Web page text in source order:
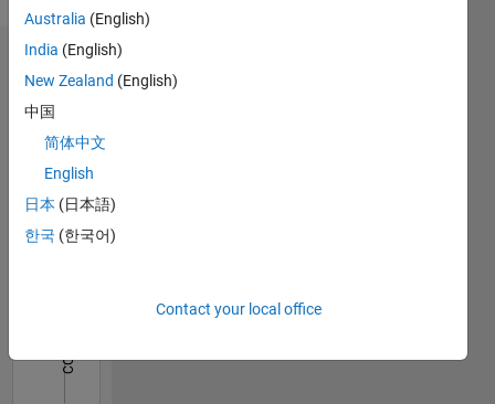
My areas
of
Signal
Processing,
Satellite
Communications,
Processing.
more
Statistics
-10-5
5
20
25
30
35
40
Australia (English)
India (English)
New Zealand (English)
中国
简体中文
English
日本 (日本語)
한국 (한국어)
Contact your local office